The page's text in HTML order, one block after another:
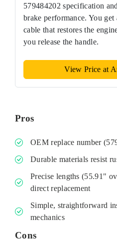
579484202 specification
brake performance. You
cable that restores the
you release the handle.
View Price at
Pros
OEM replace number
Durable materials resist
Precise lengths (55.91"
direct replacement
Simple, straightforward
mechanics
Cons